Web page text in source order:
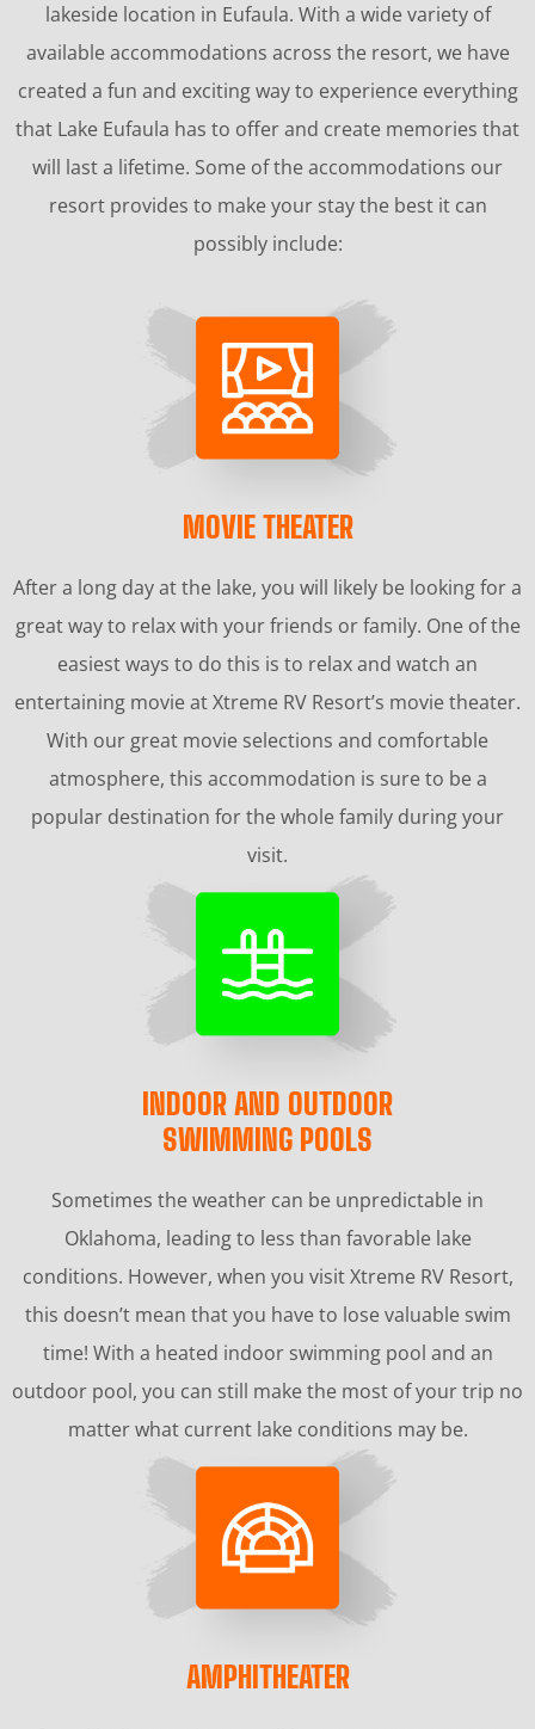
lakeside location in Eufaula. With a wide variety of
available accommodations across the resort, we have
created a fun and exciting way to experience everything
that Lake Eufaula has to offer and create memories that
will last a lifetime. Some of the accommodations our
resort provides to make your stay the best it can
possibly include:
MOVIE THEATER
After a long day at the lake, you will likely be looking for a
great way to relax with your friends or family. One of the
easiest ways to do this is to relax and watch an
entertaining movie at Xtreme RV Resort’s movie theater.
With our great movie selections and comfortable
atmosphere, this accommodation is sure to be a
popular destination for the whole family during your
visit.
INDOOR AND OUTDOOR
SWIMMING POOLS
Sometimes the weather can be unpredictable in
Oklahoma, leading to less than favorable lake
conditions. However, when you visit Xtreme RV Resort,
this doesn’t mean that you have to lose valuable swim
time! With a heated indoor swimming pool and an
outdoor pool, you can still make the most of your trip no
matter what current lake conditions may be.
AMPHITHEATER